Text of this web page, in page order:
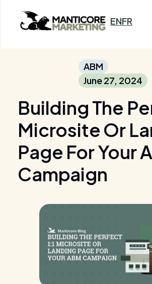
ENFR
ABM
June 27, 2024
Building The
Microsite Or
Page For Your
Campaign